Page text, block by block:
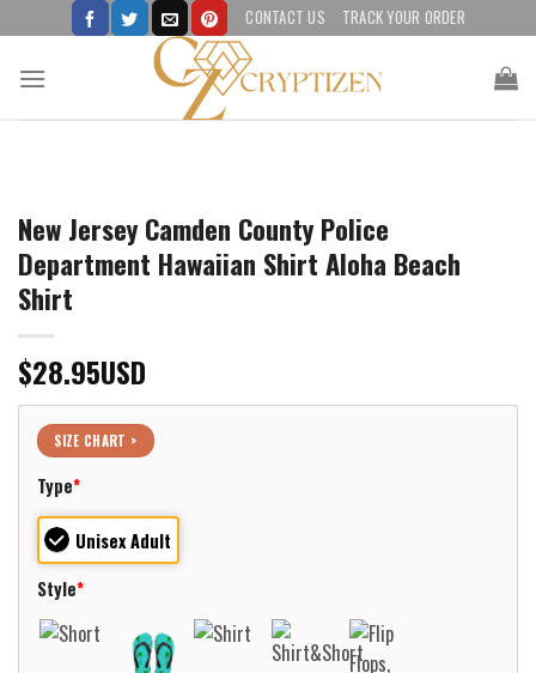
to
content
CONTACT US TRACK YOUR ORDER
New Jersey Camden County Police
Department Hawaiian Shirt Aloha Beach
Shirt
$28.95USD
SIZE CHART >
Type*
Unisex Adult
Style*